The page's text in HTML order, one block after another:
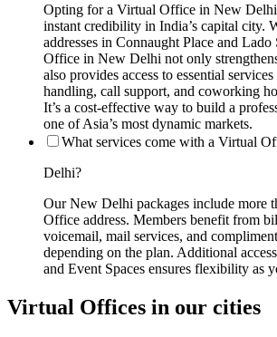
Opting for a Virtual Office in New Delhi
instant credibility in India’s capital city.
addresses in Connaught Place and Lado
Office in New Delhi not only
also provides access to essential
handling, call support, and coworking
It’s a cost-effective way to build a
one of Asia’s most dynamic markets.
What services come with a Virtual
Delhi?
Our New Delhi packages include more
Office address. Members benefit from
voicemail, mail services, and
depending on the plan. Additional
and Event Spaces ensures flexibility as
Virtual Offices in our cities